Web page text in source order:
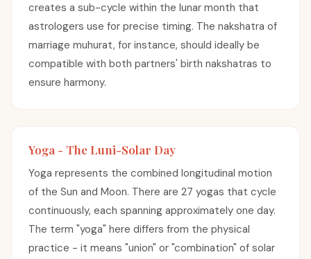
creates a sub-cycle within the lunar month that
astrologers use for precise timing. The nakshatra of
marriage muhurat, for instance, should ideally be
compatible with both partners' birth nakshatras to
ensure harmony.
Yoga - The Luni-Solar Day
Yoga represents the combined longitudinal motion
of the Sun and Moon. There are 27 yogas that cycle
continuously, each spanning approximately one day.
The term "yoga" here differs from the physical
practice - it means "union" or "combination" of solar